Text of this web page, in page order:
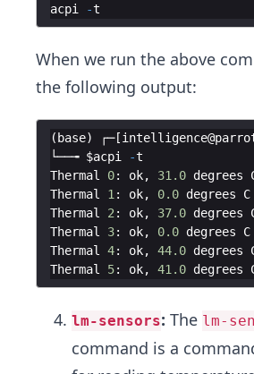
acpi -t
When we run the above
the following output:
(base) ┌─[intelligence@
└──╼ $acpi -t
Thermal
0: ok, 31.0 degrees
Thermal
1 : ok, 0.0 degrees
C
Thermal
2 : ok, 37.0 degrees
Thermal
3: ok, 0.0 degrees
C
Thermal
4: ok, 44.0 degrees
Thermal
5: ok, 41.0 degrees
lm-sensors: The lm-
command is a